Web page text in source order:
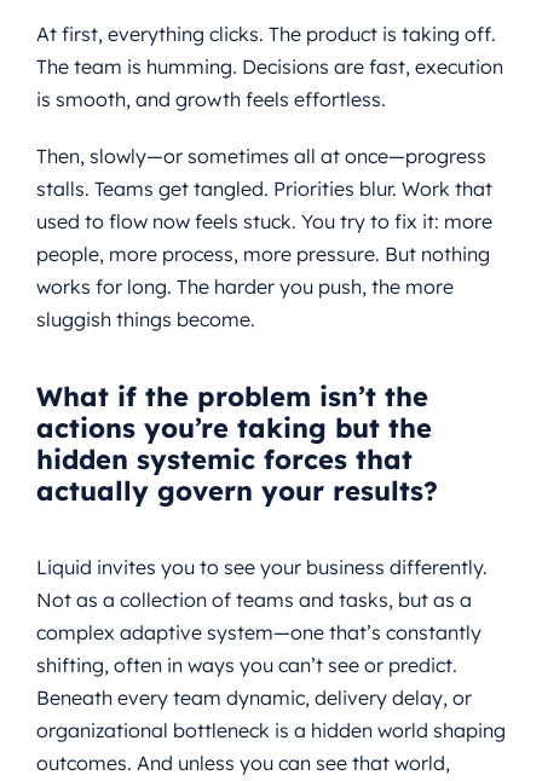
At first, everything clicks. The product is taking off.
The team is humming. Decisions are fast, execution
is smooth, and growth feels effortless.
Then, slowly—or sometimes all at once—progress
stalls. Teams get tangled. Priorities blur. Work that
used to flow now feels stuck. You try to fix it: more
people, more process, more pressure. But nothing
works for long. The harder you push, the more
sluggish things become.
What if the problem isn’t the
actions you’re taking but the
hidden systemic forces that
actually govern your results?
Liquid invites you to see your business differently.
Not as a collection of teams and tasks, but as a
complex adaptive system—one that’s constantly
shifting, often in ways you can’t see or predict.
Beneath every team dynamic, delivery delay, or
organizational bottleneck is a hidden world shaping
outcomes. And unless you can see that world,